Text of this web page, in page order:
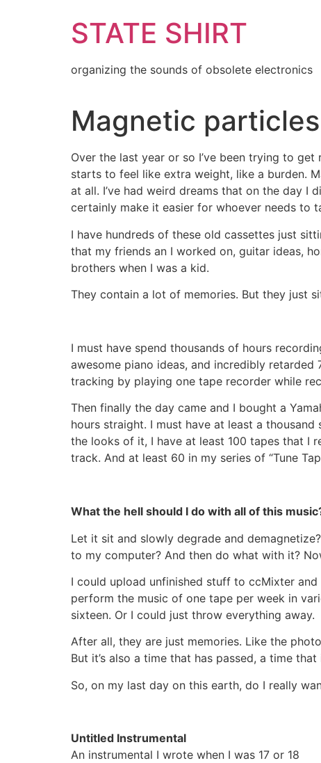
STATE SHIRT
organizing the sounds of obsolete electronics
Magnetic
Over the last year or so I’ve been trying to
starts to feel like extra weight, like a burden.
at all. I’ve had weird dreams that on the day I
certainly make it easier for whoever needs to
I have hundreds of these old cassettes just
that my friends an I worked on, guitar ideas,
brothers when I was a kid.
They contain a lot of memories. But they just
I must have spend thousands of hours
awesome piano ideas, and incredibly
tracking by playing one tape recorder while
Then finally the day came and I bought a
hours straight. I must have at least a
the looks of it, I have at least 100 tapes that I
track. And at least 60 in my series of “Tune
What the hell should I do with all of this
Let it sit and slowly degrade and
to my computer? And then do what with it?
I could upload unfinished stuff to ccMixter
perform the music of one tape per week in
sixteen. Or I could just throw everything away.
After all, they are just memories. Like the
But it’s also a time that has passed, a time
So, on my last day on this earth, do I really
Untitled Instrumental
An instrumental I wrote when I was 17 or 18